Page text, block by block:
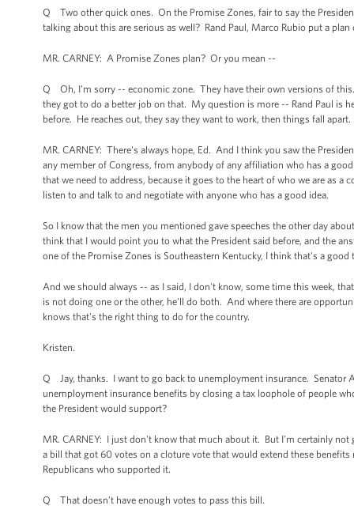
Q Two other quick ones. On the Promise Zones, fair to say the
talking about this are serious as well? Rand Paul, Marco Rubio put a plan
MR. CARNEY: A Promise Zones plan? Or you mean --
Q Oh, I'm sorry -- economic zone. They have their own versions of
they got to do a better job on that. My question is more -- Rand Paul is
before. He reaches out, they say they want to work, then things fall
MR. CARNEY: There's always hope, Ed. And I think you saw the
any member of Congress, from anybody of any affiliation who has a
that we need to address, because it goes to the heart of who we are as
listen to and talk to and negotiate with anyone who has a good idea.
So I know that the men you mentioned gave speeches the other day
think that I would point you to what the President said before, and the
one of the Promise Zones is Southeastern Kentucky, I think that's a
And we should always -- as I said, I don't know, some time this week,
is not doing one or the other, he'll do both. And where there are
knows that's the right thing to do for the country.
Kristen.
Q Jay, thanks. I want to go back to unemployment insurance. Senator
unemployment insurance benefits by closing a tax loophole of people
the President would support?
MR. CARNEY: I just don't know that much about it. But I'm certainly
a bill that got 60 votes on a cloture vote that would extend these
Republicans who supported it.
Q That doesn’t have enough votes to pass this bill.